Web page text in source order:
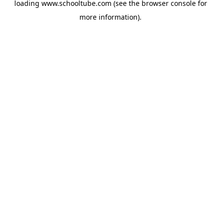
loading www.schooltube.com (see the browser consolefor
more information).